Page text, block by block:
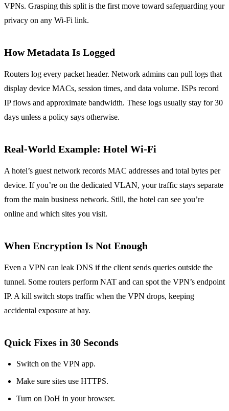
VPNs. Grasping this split is the first move toward safeguarding your
privacy on any Wi‑Fi link.
How Metadata Is Logged
Routers log every packet header. Network admins can pull logs that
display device MACs, session times, and data volume. ISPs record
IP flows and approximate bandwidth. These logs usually stay for 30
days unless a policy says otherwise.
Real‑World Example: Hotel Wi‑Fi
A hotel’s guest network records MAC addresses and total bytes per
device. If you’re on the dedicated VLAN, your traffic stays separate
from the main business network. Still, the hotel can see you’re
online and which sites you visit.
When Encryption Is Not Enough
Even a VPN can leak DNS if the client sends queries outside the
tunnel. Some routers perform NAT and can spot the VPN’s endpoint
IP. A kill switch stops traffic when the VPN drops, keeping
accidental exposure at bay.
Quick Fixes in 30 Seconds
Switch on the VPN app.
Make sure sites use HTTPS.
Turn on DoH in your browser.